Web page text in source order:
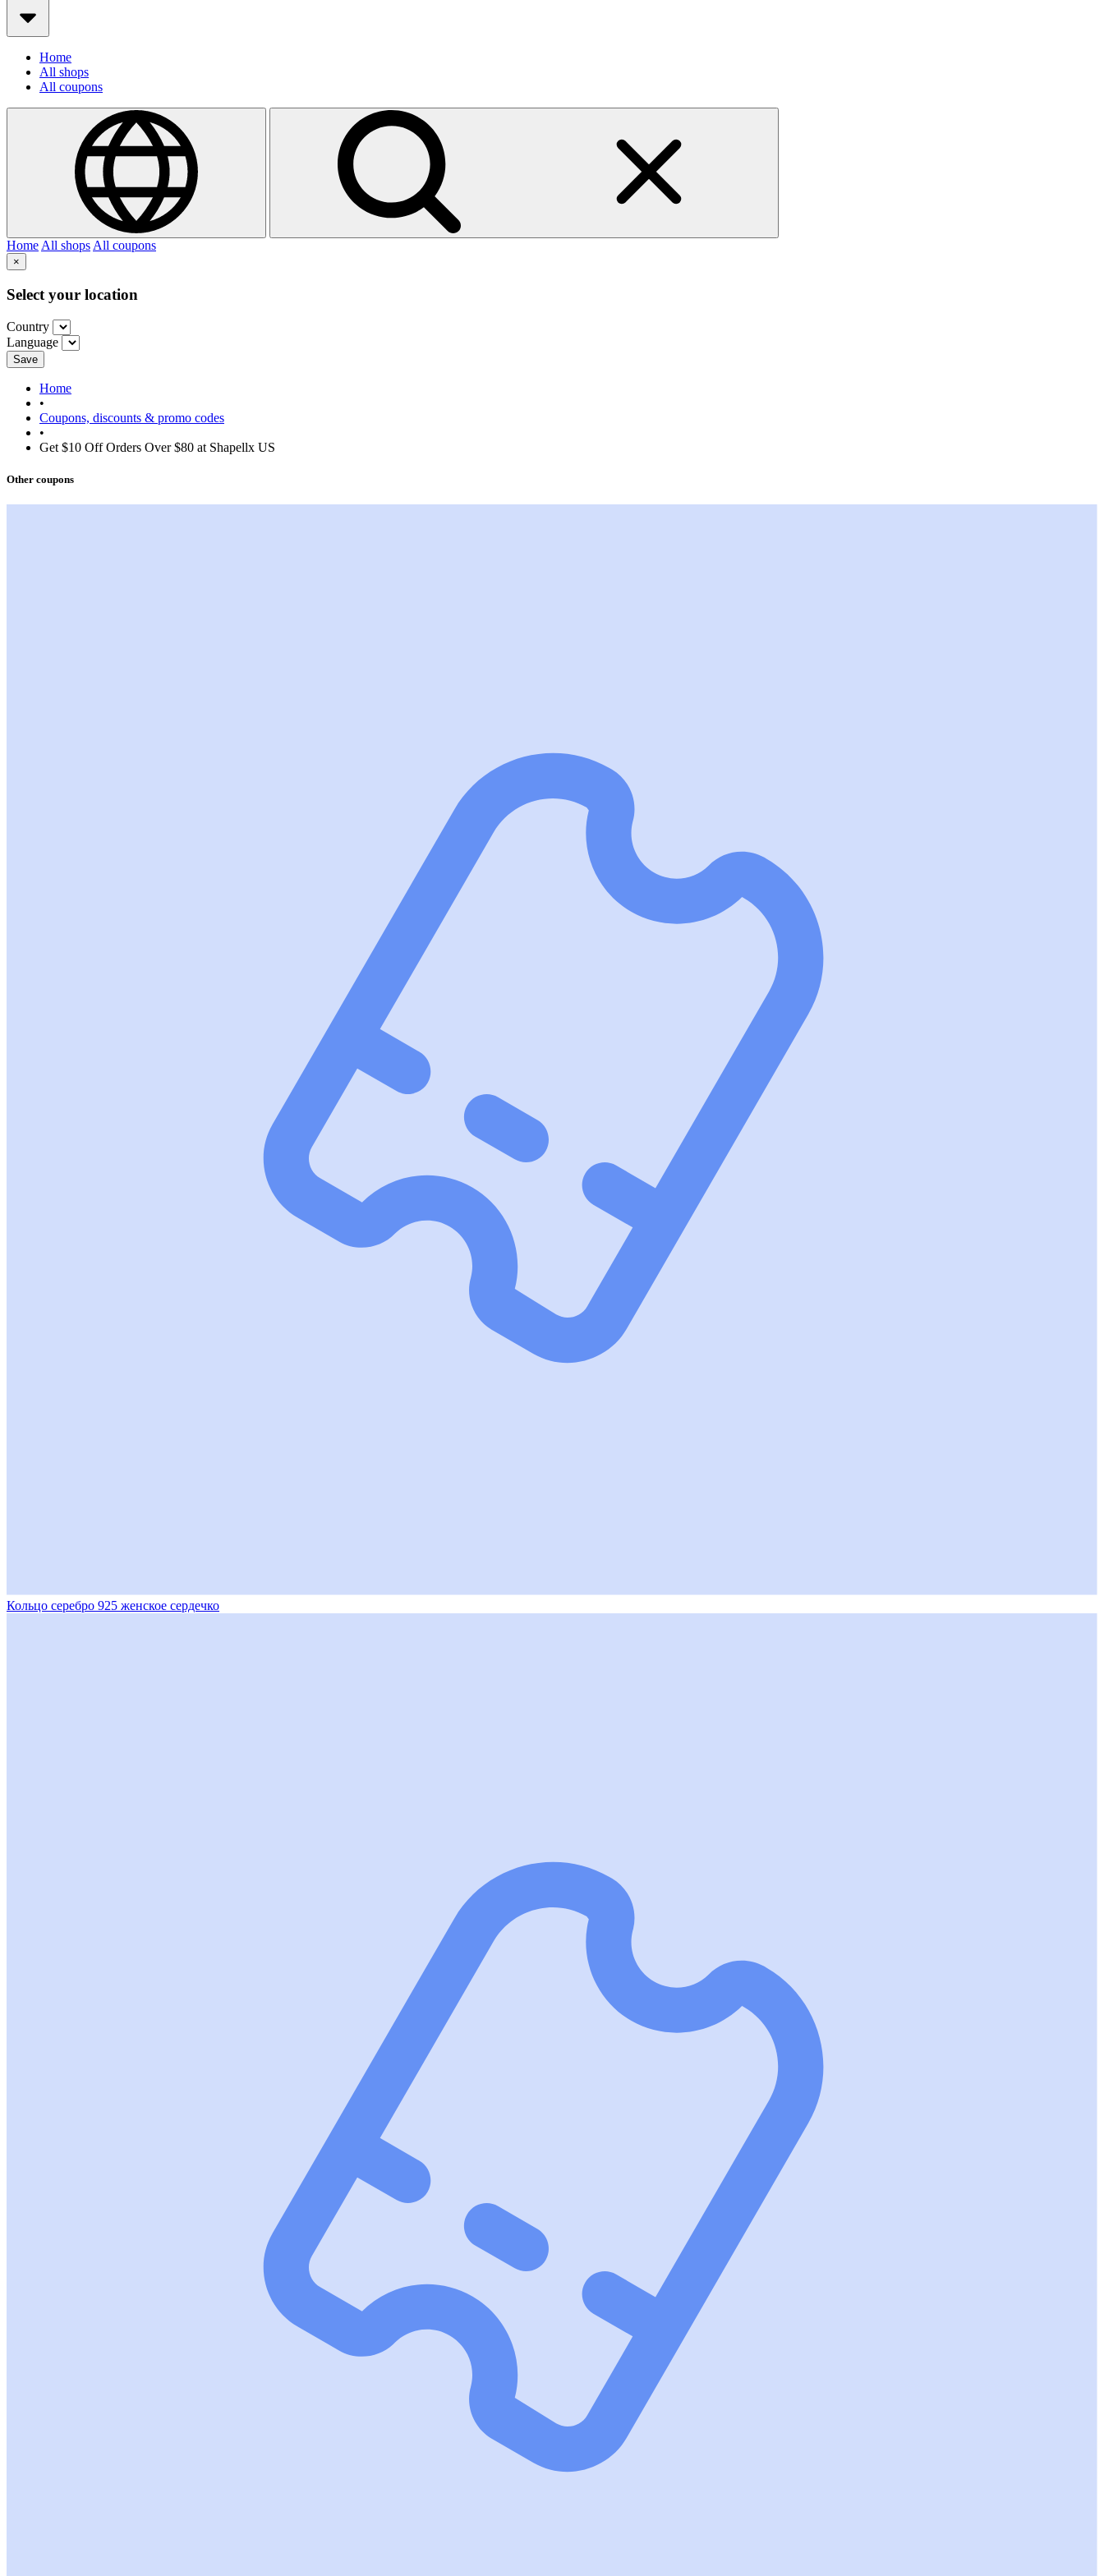
Home
All shops
All coupons
HomeAll shopsAll coupons
×
Select your location
Country
Language
Save
Home
•
Coupons, discounts & promo codes
•
Get $10 Off Orders Over $80 at Shapellx US
Other coupons
Кольцо серебро 925 женское сердечко